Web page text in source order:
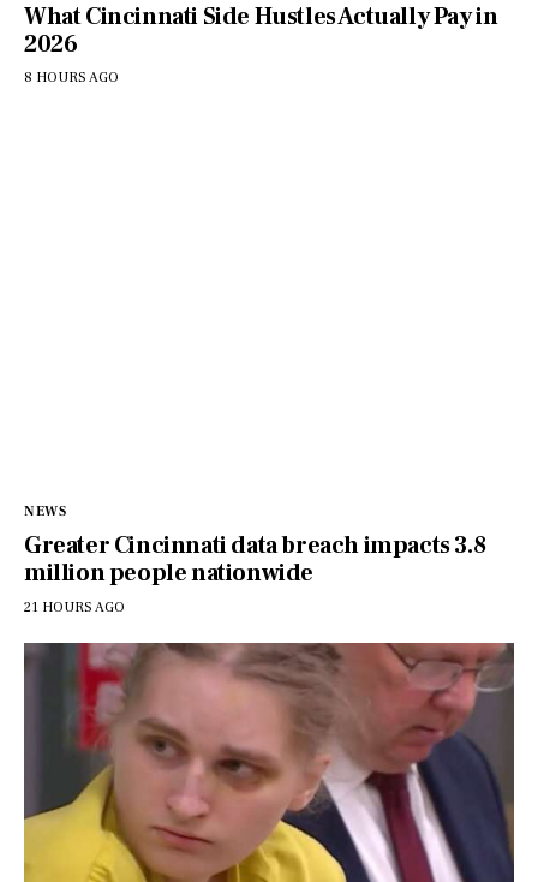
What Cincinnati Side Hustles Actually Pay in
2026
8 HOURS AGO
NEWS
Greater Cincinnati data breach impacts 3.8
million people nationwide
21 HOURS AGO